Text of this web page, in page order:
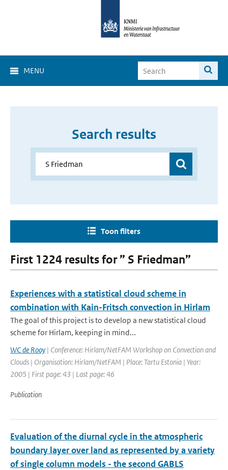
MENU
Search results
Toon filters
First 1224 results for ” S Friedman”
Experiences with a statistical cloud scheme in
combination with Kain-Fritsch convection in Hirlam
The goal of this project is to develop a new statistical cloud
scheme for Hirlam, keeping in mind...
WC de Rooy | Conference: Hirlam/NetFAM Workshop on Convection and
Clouds | Organisation: Hirlam/NetFAM | Place: Tartu Estonia | Year:
2005 | First page: 43 | Last page: 46
Publication
Evaluation of the diurnal cycle in the atmospheric
boundary layer over land as represented by a variety
of single column models - the second GABLS